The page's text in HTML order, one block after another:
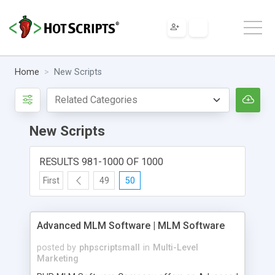
Home New Scripts
New Scripts
RESULTS 981-1000 OF 1000
First 49 50
Advanced MLM Software | MLM Software
posted by phpscriptsmall in Multi-Level
Marketing